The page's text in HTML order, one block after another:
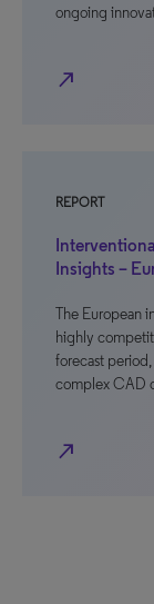
ongoing
north_east
REPORT
Insights –
The European
highly
forecast
complex CAD
north_east